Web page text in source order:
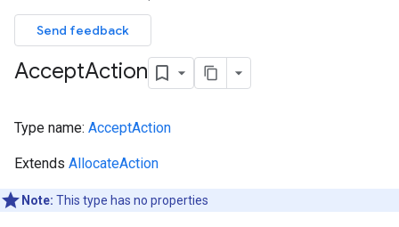
Send feedback
AcceptAction
Type name: AcceptAction
Extends AllocateAction
Note: This type has no properties